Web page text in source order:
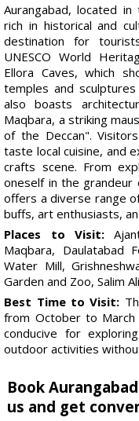
Aurangabad, located
rich in historical and
destination for
UNESCO World
Ellora Caves, which
temples and
also boasts
Maqbara, a striking
of the Deccan".
taste local cuisine, and
crafts scene. From
oneself in the grandeur
offers a diverse range
buffs, art enthusiasts,
Places to Visit:
Maqbara, Daulatabad
Water Mill,
Garden and Zoo, Salim
Best Time to Visit:
from October to
conducive for
outdoor activities
Book
us and get